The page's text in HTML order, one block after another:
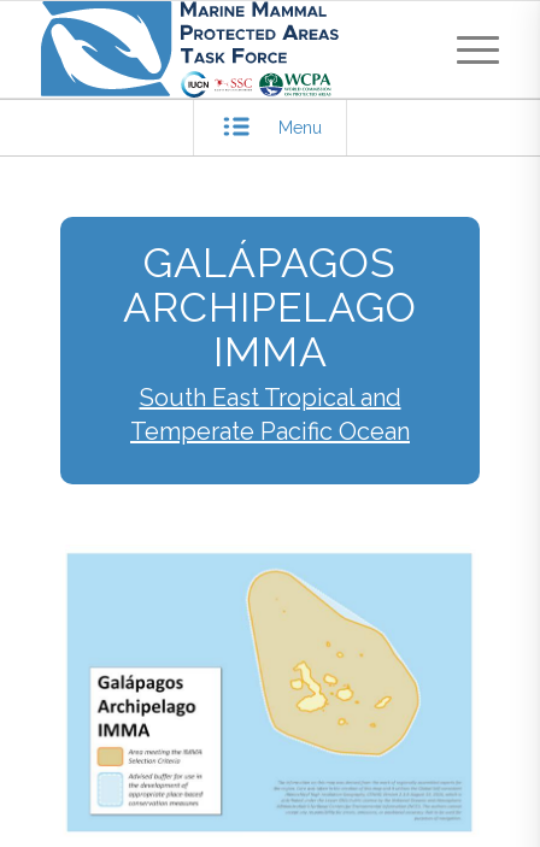
Menu
GALÁPAGOS
ARCHIPELAGO
IMMA
South East Tropical and
Temperate Pacific Ocean